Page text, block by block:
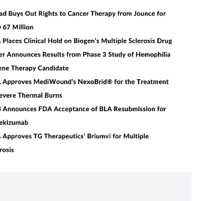
for Ketarx to US FDA; Fast
to Vedanta Biosciences’